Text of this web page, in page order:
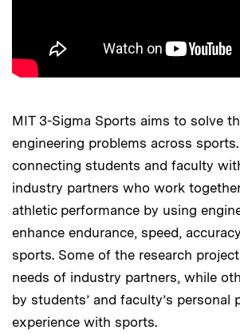
MIT 3-Sigma Sports aims to solve
engineering problems across
connecting students and faculty
industry partners who work
athletic performance by using
enhance endurance, speed,
sports. Some of the research
needs of industry partners, while
by students’ and faculty’s personal
experience with sports.